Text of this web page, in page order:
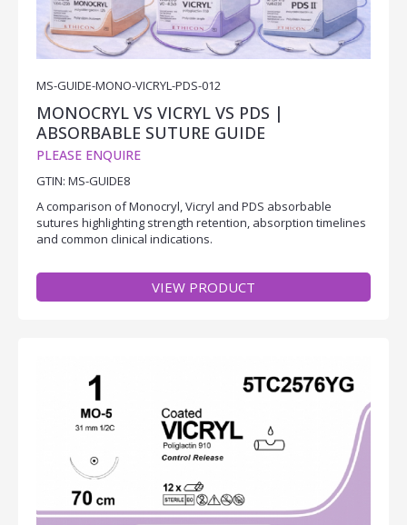
MS-GUIDE-MONO-VICRYL-PDS-012
MONOCRYL VS VICRYL VS PDS |
ABSORBABLE SUTURE GUIDE
PLEASE ENQUIRE
GTIN: MS-GUIDE8
A comparison of Monocryl, Vicryl and PDS absorbable
sutures highlighting strength retention, absorption timelines
and common clinical indications.
VIEW PRODUCT